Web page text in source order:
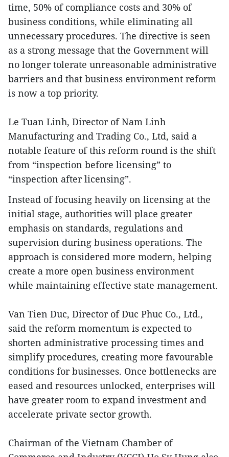
time, 50% of compliance costs and 30% of
business conditions, while eliminating all
unnecessary procedures. The directive is seen
as a strong message that the Government will
no longer tolerate unreasonable administrative
barriers and that business environment reform
is now a top priority.
Le Tuan Linh, Director of Nam Linh
Manufacturing and Trading Co., Ltd, said a
notable feature of this reform round is the shift
from “inspection before licensing” to
“inspection after licensing”.
Instead of focusing heavily on licensing at the
initial stage, authorities will place greater
emphasis on standards, regulations and
supervision during business operations. The
approach is considered more modern, helping
create a more open business environment
while maintaining effective state management.
Van Tien Duc, Director of Duc Phuc Co., Ltd.,
said the reform momentum is expected to
shorten administrative processing times and
simplify procedures, creating more favourable
conditions for businesses. Once bottlenecks are
eased and resources unlocked, enterprises will
have greater room to expand investment and
accelerate private sector growth.
Chairman of the Vietnam Chamber of